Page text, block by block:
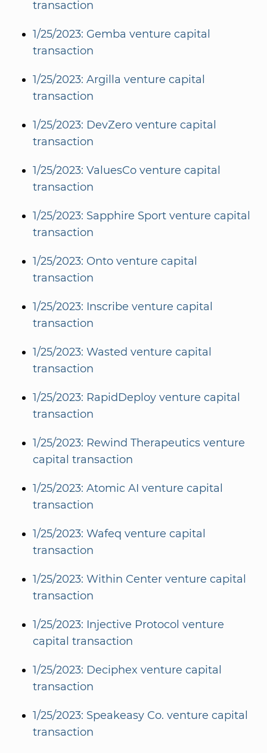
transaction
1/25/2023: Gemba venture capital
transaction
1/25/2023: Argilla venture capital
transaction
1/25/2023: DevZero venture capital
transaction
1/25/2023: ValuesCo venture capital
transaction
1/25/2023: Sapphire Sport venture capital
transaction
1/25/2023: Onto venture capital
transaction
1/25/2023: Inscribe venture capital
transaction
1/25/2023: Wasted venture capital
transaction
1/25/2023: RapidDeploy venture capital
transaction
1/25/2023: Rewind Therapeutics venture
capital transaction
1/25/2023: Atomic AI venture capital
transaction
1/25/2023: Wafeq venture capital
transaction
1/25/2023: Within Center venture capital
transaction
1/25/2023: Injective Protocol venture
capital transaction
1/25/2023: Deciphex venture capital
transaction
1/25/2023: Speakeasy Co. venture capital
transaction